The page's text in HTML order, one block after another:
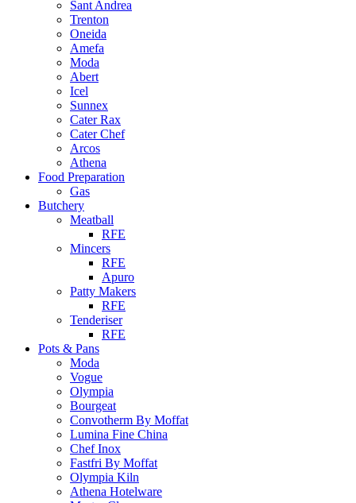
Sant Andrea
Trenton
Oneida
Amefa
Moda
Abert
Icel
Sunnex
Cater Rax
Cater Chef
Arcos
Athena
Food Preparation
Gas
Butchery
Meatball
RFE
Mincers
RFE
Apuro
Patty Makers
RFE
Tenderiser
RFE
Pots & Pans
Moda
Vogue
Olympia
Bourgeat
Convotherm By Moffat
Lumina Fine China
Chef Inox
Fastfri By Moffat
Olympia Kiln
Athena Hotelware